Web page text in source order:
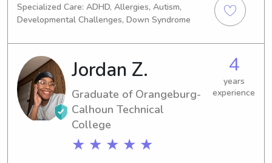
am currently majoring in Medical
assistant. I expect to graduate in
2023. If you're looking for a
trustworthy babysitter or nanny near
Orangeburg-Calhoun Technical
College, please contact me. I am
excited to build a connection with you
and your family.
Specialized Care: ADHD, Allergies, Autism,
Developmental Challenges, Down Syndrome
Jordan Z.
Graduate of Orangeburg-
Calhoun Technical
College
★ ★ ★ ★ ★
4
years
experience